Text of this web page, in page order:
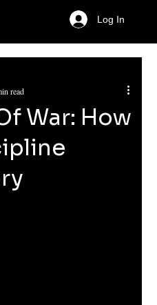
Log In
War: How
read